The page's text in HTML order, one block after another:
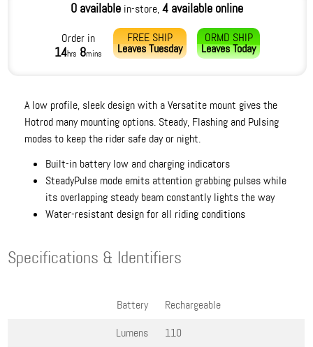
0 available in-store,4 available online
Order in
14hrs 8mins
FREE SHIP
LeavesTuesday
ORMD SHIP
LeavesToday
A low profile, sleek design with a Versatite mount gives the
Hotrod many mounting options. Steady, Flashing and Pulsing
modes to keep the rider safe day or night.
Built-in battery low and charging indicators
SteadyPulse mode emits attention grabbing pulses while
its overlapping steady beam constantly lights the way
Water-resistant design for all riding conditions
Specifications & Identifiers
Battery
Rechargeable
Lumens
110